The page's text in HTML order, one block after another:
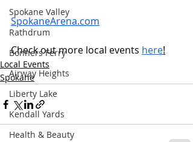
Spokane Valley
Rathdrum
Bonners Ferry
Airway Heights
Liberty Lake
Kendall Yards
Health & Beauty
SpokaneArena.com
Check out more local events here!
Local Events
Spokane